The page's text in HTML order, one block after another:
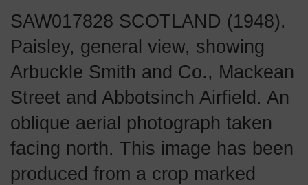
SAW017828 SCOTLAND (1948).
Paisley, general view, showing
Arbuckle Smith and Co., Mackean
Street and Abbotsinch Airfield. An
oblique aerial photograph taken
facing north. This image has been
produced from a crop marked